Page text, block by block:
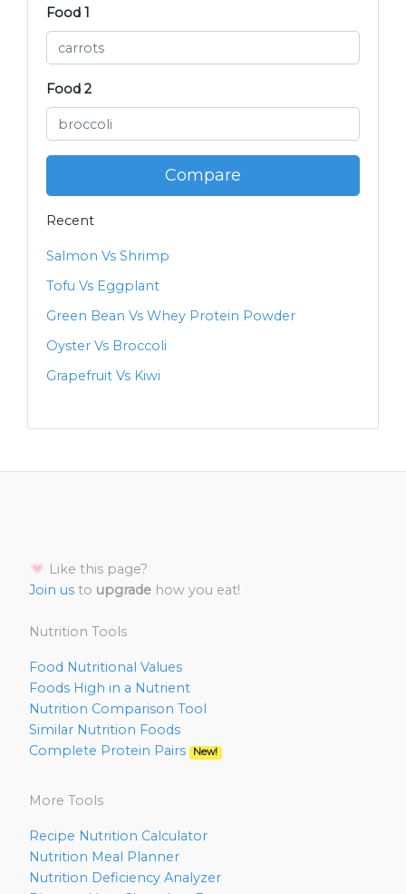
Food 1
Food 2
Compare
Recent
Salmon Vs Shrimp
Tofu Vs Eggplant
Green Bean Vs Whey Protein Powder
Oyster Vs Broccoli
Grapefruit Vs Kiwi
Like this page?
Join us to upgrade how you eat!
Nutrition Tools
Food Nutritional Values
Foods High in a Nutrient
Nutrition Comparison Tool
Similar Nutrition Foods
Complete Protein Pairs
New!
More Tools
Recipe Nutrition Calculator
Nutrition Meal Planner
Nutrition Deficiency Analyzer